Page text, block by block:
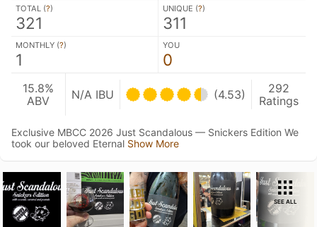
TOTAL (?)
321
UNIQUE (?)
311
MONTHLY (?)
1
YOU
0
15.8%
ABV
N/A IBU (4.53)
292
Ratings
Exclusive MBCC 2026 Just Scandalous — Snickers Edition We
took our beloved Eternal Show More
SEE ALL